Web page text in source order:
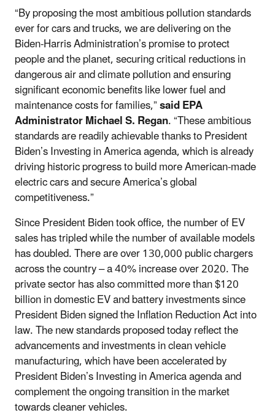
“By proposing the most ambitious pollution standards
ever for cars and trucks, we are delivering on the
Biden-Harris Administration’s promise to protect
people and the planet, securing critical reductions in
dangerous air and climate pollution and ensuring
significant economic benefits like lower fuel and
maintenance costs for families,”said EPA
Administrator Michael S. Regan. “These ambitious
standards are readily achievable thanks to President
Biden’s Investing in America agenda, which is already
driving historic progress to build more American-made
electric cars and secure America’s global
competitiveness.”
Since President Biden took office, the number of EV
sales has tripled while the number of available models
has doubled. There are over 130,000 public chargers
across the country – a 40% increase over 2020. The
private sector has also committed more than $120
billion in domestic EV and battery investments since
President Biden signed the Inflation Reduction Act into
law. The new standards proposed today reflect the
advancements and investments in clean vehicle
manufacturing, which have been accelerated by
President Biden’s Investing in America agenda and
complement the ongoing transition in the market
towards cleaner vehicles.